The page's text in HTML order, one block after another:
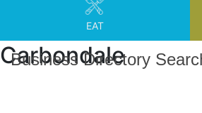
EAT
Carbondale
Business Directory